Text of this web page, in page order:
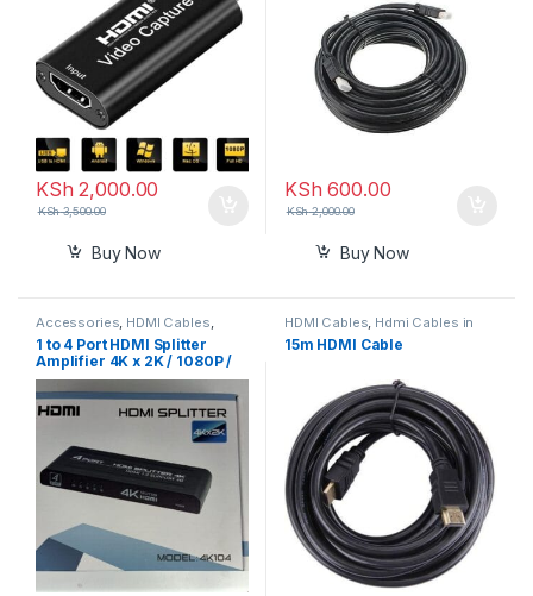
KSh 2,000.00
KSh3,500.00
Buy Now
KSh 600.00
KSh2,000.00
Buy Now
Accessories HDMI Cables
Hdmi Cables in Kenya
1 to 4 Port HDMI Splitter
Amplifier 4K x 2K / 1080P /
3D 1.4 Version (One in Four
out)
HDMI Cables Hdmi Cables in
15m HDMI Cable